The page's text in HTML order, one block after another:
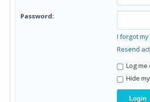
Password:
I forgot
Resend
Log me
Hide